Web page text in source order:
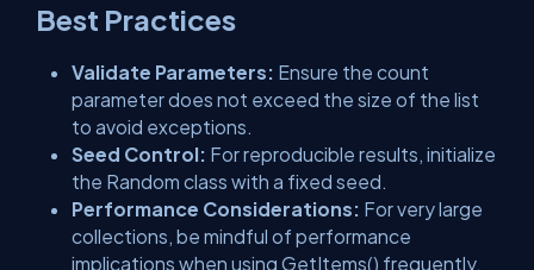
Best Practices
Validate Parameters: Ensure the count
parameter does not exceed the size of the list
to avoid exceptions.
Seed Control: For reproducible results, initialize
the Random class with a fixed seed.
Performance Considerations: For very large
collections, be mindful of performance
implications when using GetItems() frequently.